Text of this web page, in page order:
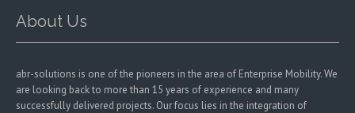
About Us
abr-solutions is one of the pioneers in the area of Enterprise Mobility. We
are looking back to more than 15 years of experience and many
successfully delivered projects. Our focus lies in the integration of